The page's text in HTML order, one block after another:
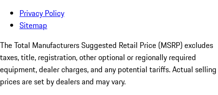
Privacy Policy
Sitemap
The Total Manufacturers Suggested Retail Price (MSRP) excludes
taxes, title, registration, other optional or regionally required
equipment, dealer charges, and any potential tariffs. Actual selling
prices are set by dealers and may vary.